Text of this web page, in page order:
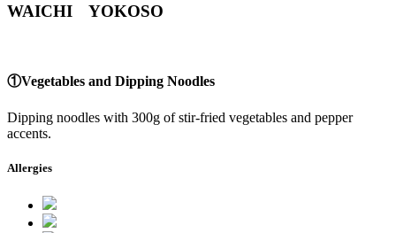
WAICHI YOKOSO
①Vegetables and Dipping Noodles
Dipping noodles with 300g of stir-fried vegetables and pepper
accents.
Allergies